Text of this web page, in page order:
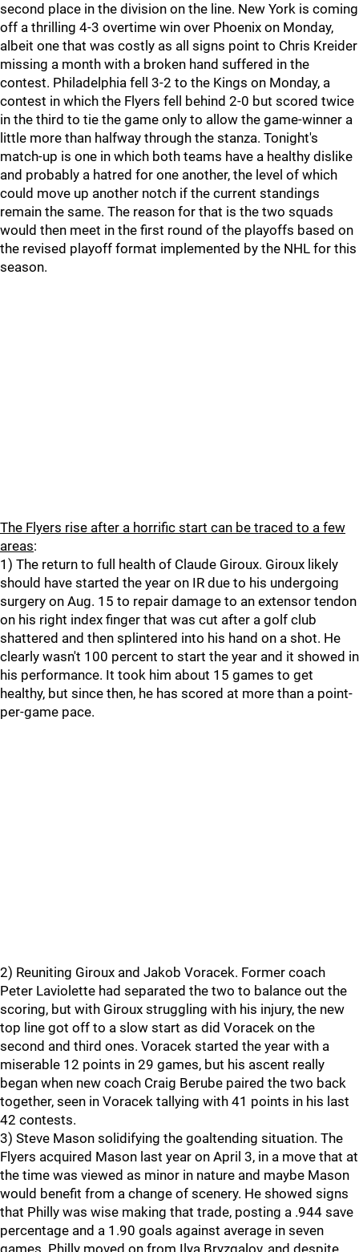
second place in the division on the line. New York is coming
off a thrilling 4-3 overtime win over Phoenix on Monday,
albeit one that was costly as all signs point to Chris Kreider
missing a month with a broken hand suffered in the
contest. Philadelphia fell 3-2 to the Kings on Monday, a
contest in which the Flyers fell behind 2-0 but scored twice
in the third to tie the game only to allow the game-winner a
little more than halfway through the stanza. Tonight's
match-up is one in which both teams have a healthy dislike
and probably a hatred for one another, the level of which
could move up another notch if the current standings
remain the same. The reason for that is the two squads
would then meet in the first round of the playoffs based on
the revised playoff format implemented by the NHL for this
season.
The Flyers rise after a horrific start can be traced to a few
areas:
1) The return to full health of Claude Giroux. Giroux likely
should have started the year on IR due to his undergoing
surgery on Aug. 15 to repair damage to an extensor tendon
on his right index finger that was cut after a golf club
shattered and then splintered into his hand on a shot. He
clearly wasn't 100 percent to start the year and it showed in
his performance. It took him about 15 games to get
healthy, but since then, he has scored at more than a point-
per-game pace.
2) Reuniting Giroux and Jakob Voracek. Former coach
Peter Laviolette had separated the two to balance out the
scoring, but with Giroux struggling with his injury, the new
top line got off to a slow start as did Voracek on the
second and third ones. Voracek started the year with a
miserable 12 points in 29 games, but his ascent really
began when new coach Craig Berube paired the two back
together, seen in Voracek tallying with 41 points in his last
42 contests.
3) Steve Mason solidifying the goaltending situation. The
Flyers acquired Mason last year on April 3, in a move that at
the time was viewed as minor in nature and maybe Mason
would benefit from a change of scenery. He showed signs
that Philly was wise making that trade, posting a .944 save
percentage and a 1.90 goals against average in seven
games. Philly moved on from Ilya Bryzgalov, and despite